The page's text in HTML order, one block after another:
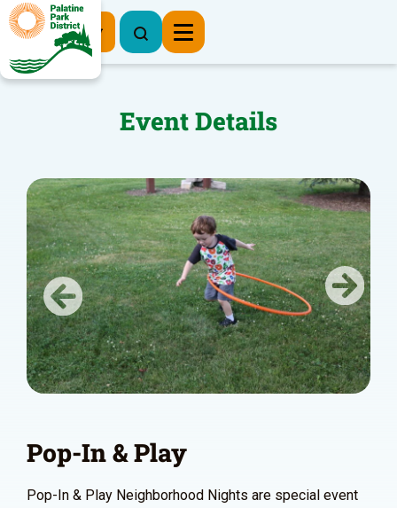
Register Now
Event Details
Previous Next
Pop-In & Play
Pop-In & Play Neighborhood Nights are special event